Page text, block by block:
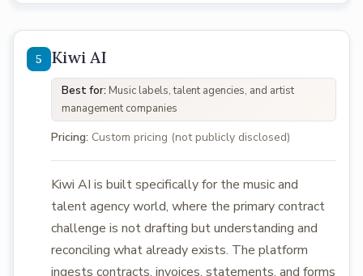
Kiwi AI
Best for: Music labels, talent agencies, and artist
management companies
Pricing: Custom pricing (not publicly disclosed)
Kiwi AI is built specifically for the music and
talent agency world, where the primary contract
challenge is not drafting but understanding and
reconciling what already exists. The platform
ingests contracts, invoices, statements, and forms